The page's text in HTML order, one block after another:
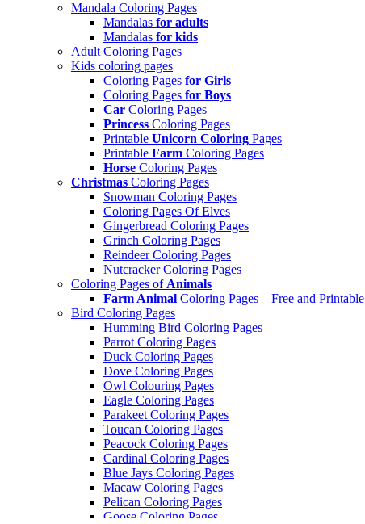
Mandala Coloring Pages
Mandalas for adults
Mandalas for kids
Adult Coloring Pages
Kids coloring pages
Coloring Pages for Girls
Coloring Pages for Boys
Car Coloring Pages
Princess Coloring Pages
Printable Unicorn Coloring Pages
Printable Farm Coloring Pages
Horse Coloring Pages
Christmas Coloring Pages
Snowman Coloring Pages
Coloring Pages Of Elves
Gingerbread Coloring Pages
Grinch Coloring Pages
Reindeer Coloring Pages
Nutcracker Coloring Pages
Coloring Pages of Animals
Farm Animal Coloring Pages – Free and Printable
Bird Coloring Pages
Humming Bird Coloring Pages
Parrot Coloring Pages
Duck Coloring Pages
Dove Coloring Pages
Owl Colouring Pages
Eagle Coloring Pages
Parakeet Coloring Pages
Toucan Coloring Pages
Peacock Coloring Pages
Cardinal Coloring Pages
Blue Jays Coloring Pages
Macaw Coloring Pages
Pelican Coloring Pages
Goose Coloring Pages